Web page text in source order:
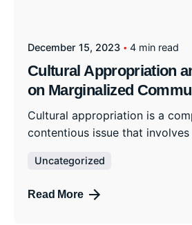
December 15, 2023 4 min read
Cultural Appropriation
on Marginalized
Cultural appropriation is a
contentious issue that
Uncategorized
Read More